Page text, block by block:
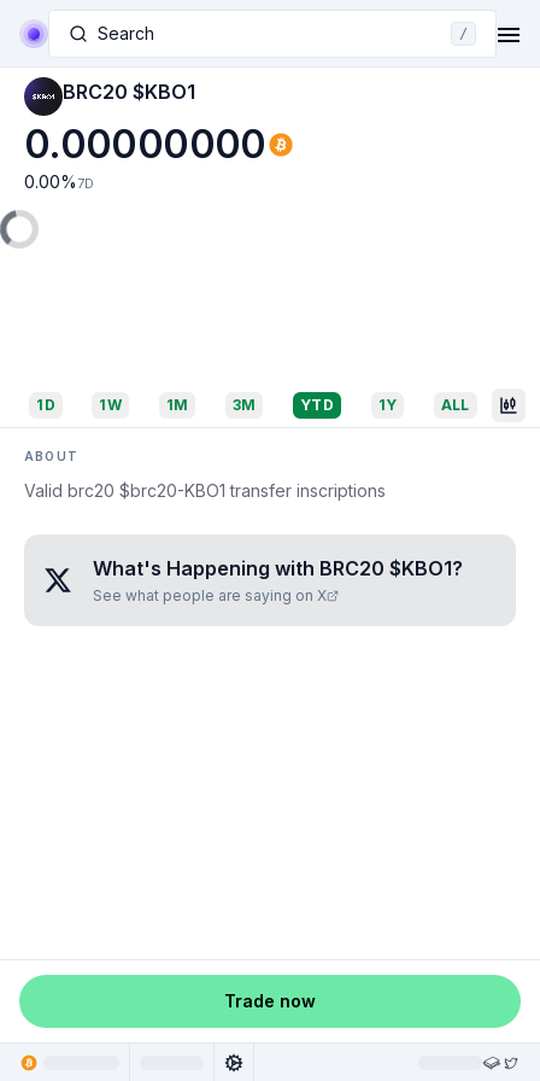
Search /
BRC20 $KBO1
0.00000000
0.00% 7D
1D 1W 1M 3M YTD 1Y ALL
ABOUT
Valid brc20 $brc20-KBO1 transfer inscriptions
What's Happening with BRC20 $KBO1?
See what people are saying on X
Trade now